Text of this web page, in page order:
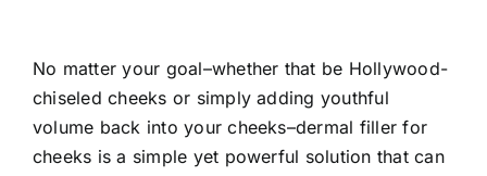
No matter your goal–whether that be Hollywood-
chiseled cheeks or simply adding youthful
volume back into your cheeks–dermal filler for
cheeks is a simple yet powerful solution that can